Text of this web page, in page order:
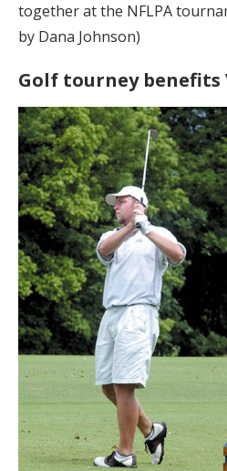
together at the NFLPA
by Dana Johnson)
Golf tourney benefits